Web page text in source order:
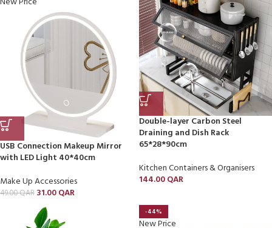
USB Connection Makeup Mirror
with LED Light 40*40cm
Make Up Accessories
49.00QAR 31.00QAR
Double-layer Carbon Steel
Draining and Dish Rack
65*28*90cm
Kitchen Containers & Organisers
144.00QAR
-44%
New Price